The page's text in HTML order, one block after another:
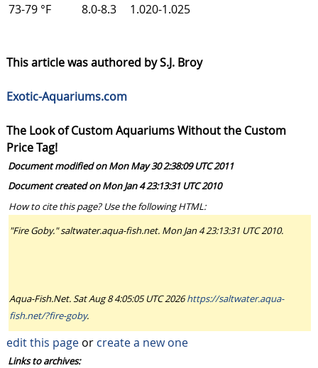
73-79 °F
8.0-8.3 1.020-1.025
This article was authored by S.J. Broy
Exotic-Aquariums.com
The Look of Custom Aquariums Without the Custom
Price Tag!
Document modified on Mon May 30 2:38:09 UTC 2011
Document created on Mon Jan 4 23:13:31 UTC 2010
How to cite this page? Use the following HTML:
"Fire Goby." saltwater.aqua-fish.net. Mon Jan 4 23:13:31 UTC 2010.
Aqua-Fish.Net. Sat Aug 8 4:05:05 UTC 2026https://saltwater.aqua-
fish.net/?fire-goby.
edit this pageor create a new one
Links to archives: